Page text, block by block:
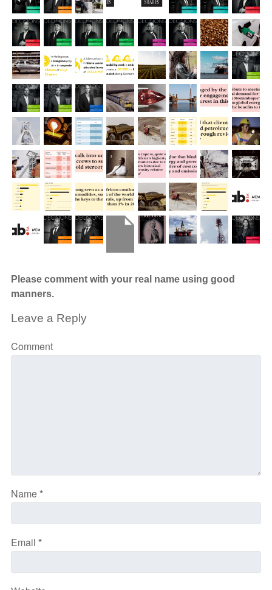
Please comment with your real name using good
manners.
Leave a Reply
Comment
Name*
Email *